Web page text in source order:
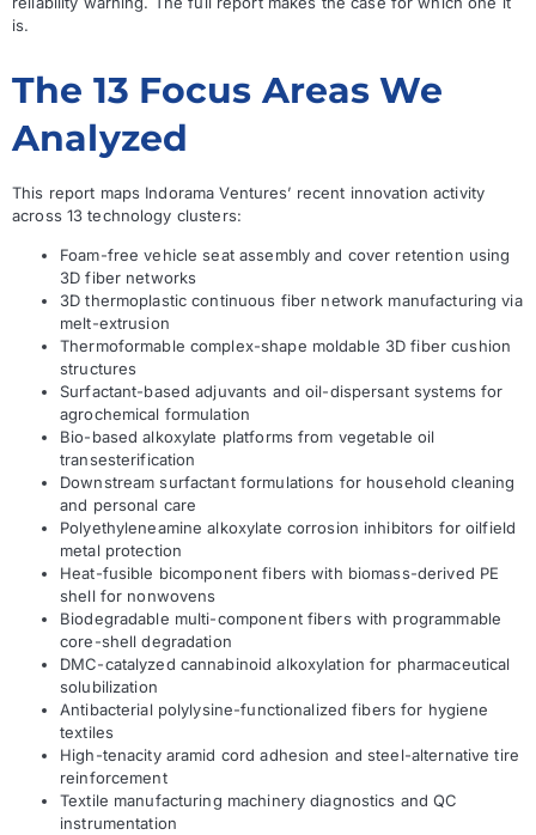
is.
The 13 Focus Areas We
Analyzed
This report maps Indorama Ventures’ recent innovation activity
across 13 technology clusters:
Foam-free vehicle seat assembly and cover retention using
3D fiber networks
3D thermoplastic continuous fiber network manufacturing via
melt-extrusion
Thermoformable complex-shape moldable 3D fiber cushion
structures
Surfactant-based adjuvants and oil-dispersant systems for
agrochemical formulation
Bio-based alkoxylate platforms from vegetable oil
transesterification
Downstream surfactant formulations for household cleaning
and personal care
Polyethyleneamine alkoxylate corrosion inhibitors for oilfield
metal protection
Heat-fusible bicomponent fibers with biomass-derived PE
shell for nonwovens
Biodegradable multi-component fibers with programmable
core-shell degradation
DMC-catalyzed cannabinoid alkoxylation for pharmaceutical
solubilization
Antibacterial polylysine-functionalized fibers for hygiene
textiles
High-tenacity aramid cord adhesion and steel-alternative tire
reinforcement
Textile manufacturing machinery diagnostics and QC
instrumentation